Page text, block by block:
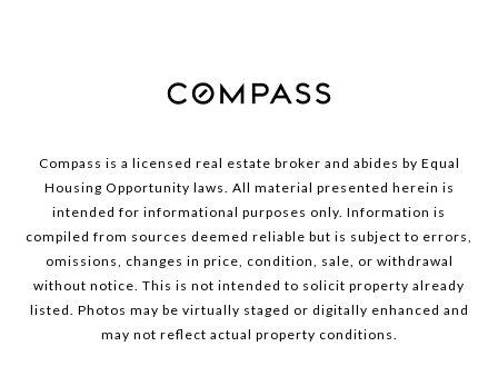
Compass is a licensed real estate broker and abides by Equal
Housing Opportunity laws. All material presented herein is
intended for informational purposes only. Information is
compiled from sources deemed reliable but is subject to errors,
omissions, changes in price, condition, sale, or withdrawal
without notice. This is not intended to solicit property already
listed. Photos may be virtually staged or digitally enhanced and
may not reflect actual property conditions.